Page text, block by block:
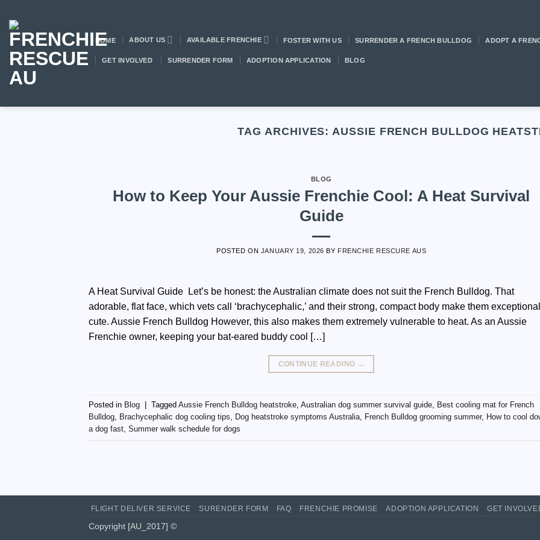
content
HOME ABOUT US AVAILABLE FRENCHIE FOSTER WITH US SURRENDER A FRENCH BULLDOG ADOPT A
GET INVOLVED SURRENDER FORM ADOPTION APPLICATION BLOG
TAG ARCHIVES: AUSSIE FRENCH BULLDOG
BLOG
How to Keep Your Aussie Frenchie Cool: A Heat Survival
Guide
POSTED ON JANUARY 19, 2026 BY FRENCHIE RESCURE AUS
A Heat Survival Guide Let’s be honest: the Australian climate does not suit the French Bulldog. That
adorable, flat face, which vets call ‘brachycephalic,’ and their strong, compact body make them
cute. Aussie French Bulldog However, this also makes them extremely vulnerable to heat. As an Aussie
Frenchie owner, keeping your bat-eared buddy cool […]
CONTINUE READING →
Posted in Blog Tagged Aussie French Bulldog heatstroke, Australian dog summer survival guide, Best cooling mat for French
Bulldog, Brachycephalic dog cooling tips, Dog heatstroke symptoms Australia, French Bulldog grooming summer, How to cool
a dog fast, Summer walk schedule for dogs
FLIGHT DELIVER SERVICE SURENDER FORM FAQ FRENCHIE PROMISE ADOPTION APPLICATION GET
Copyright [AU_2017] ©